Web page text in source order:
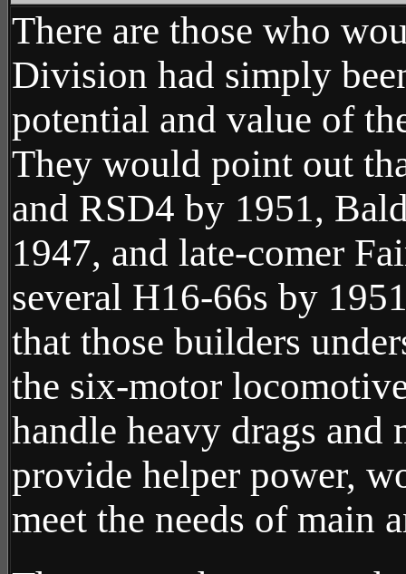
There are those who
Division had simply
potential and value of
They would point out
and RSD4 by 1951,
1947, and late-comer
several H16-66s by
that those builders
the six-motor
handle heavy drags and
provide helper power,
meet the needs of main